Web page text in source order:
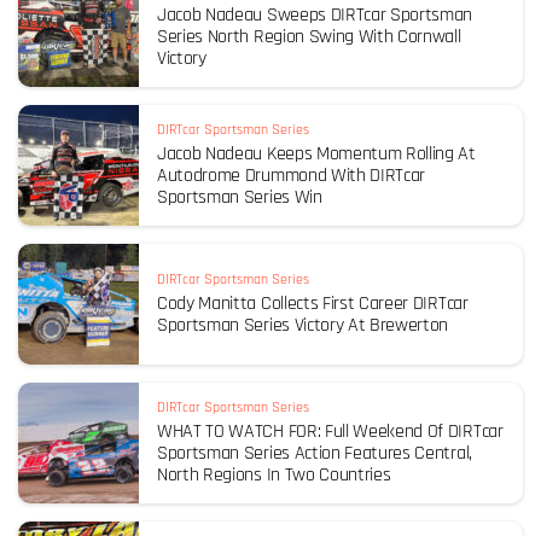
Jacob Nadeau Sweeps DIRTcar Sportsman
Series North Region Swing With Cornwall
Victory
DIRTcar Sportsman Series
Jacob Nadeau Keeps Momentum Rolling At
Autodrome Drummond With DIRTcar
Sportsman Series Win
DIRTcar Sportsman Series
Cody Manitta Collects First Career DIRTcar
Sportsman Series Victory At Brewerton
DIRTcar Sportsman Series
WHAT TO WATCH FOR: Full Weekend Of DIRTcar
Sportsman Series Action Features Central,
North Regions In Two Countries